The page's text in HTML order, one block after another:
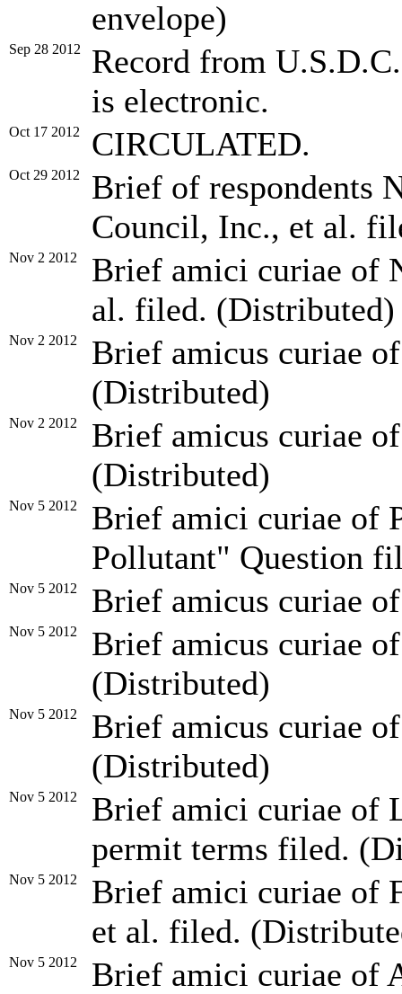
envelope)
Sep 28 2012
Record from
is electronic.
Oct 17 2012 CIRCULATED.
Oct 29 2012
Brief of respondents
Council, Inc., et al.
Nov 2 2012
Brief amici curiae of
al. filed. (Distributed)
Nov 2 2012
Brief amicus curiae
(Distributed)
Nov 2 2012
Brief amicus curiae
(Distributed)
Nov 5 2012
Brief amici curiae of
Pollutant" Question
Nov 5 2012 Brief amicus curiae
Nov 5 2012
Brief amicus curiae
(Distributed)
Nov 5 2012
Brief amicus curiae
(Distributed)
Nov 5 2012
Brief amici curiae of
permit terms filed.
Nov 5 2012
Brief amici curiae of
et al. filed.
Nov 5 2012
Brief amici curiae of